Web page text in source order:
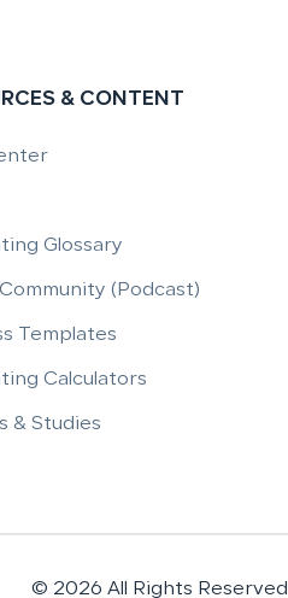
& CONTENT
Glossary
(Podcast)
Templates
Calculators
& Studies
© 2026 All Rights Reserved